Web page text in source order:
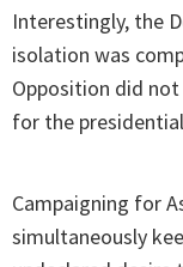
Interestingly, the
isolation was
Opposition did
for the
Campaigning for
simultaneously